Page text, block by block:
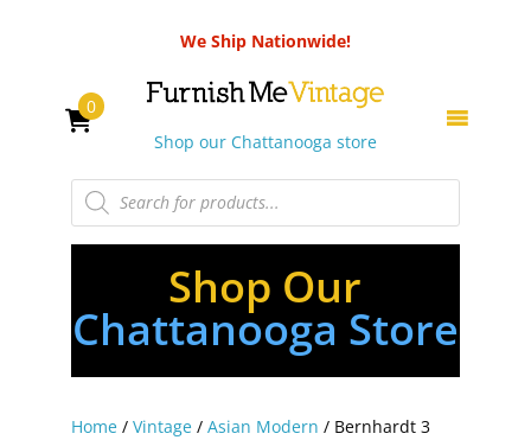
We Ship Nationwide!
Shop our Chattanooga store
Products
search
0
Shop Our
Chattanooga Store
Home/ Vintage/ Asian Modern / Bernhardt 3